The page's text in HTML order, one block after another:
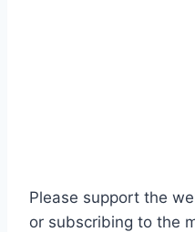
Please support the
or subscribing to the